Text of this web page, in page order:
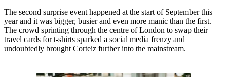
The second surprise event happened at the start of September this
year and it was bigger, busier and even more manic than the first.
The crowd sprinting through the centre of London to swap their
travel cards for t-shirts sparked a social media frenzy and
undoubtedly brought Corteiz further into the mainstream.